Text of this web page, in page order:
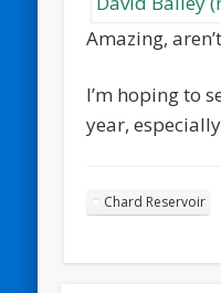
Amazing,
I’m hoping to
year,
Chard Reservoir